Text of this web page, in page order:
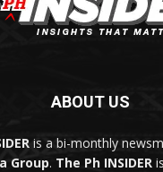
ABOUT US
is a bi-monthly
Group. The Ph INSIDER